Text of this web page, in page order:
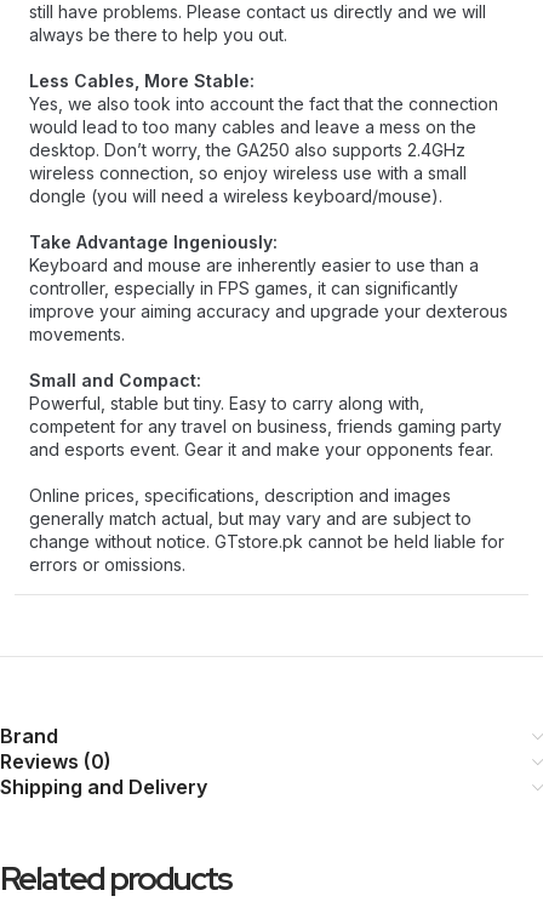
still have problems. Please contact us directly and we will
always be there to help you out.
Less Cables, More Stable:
Yes, we also took into account the fact that the connection
would lead to too many cables and leave a mess on the
desktop. Don’t worry, the GA250 also supports 2.4GHz
wireless connection, so enjoy wireless use with a small
dongle (you will need a wireless keyboard/mouse).
Take Advantage Ingeniously:
Keyboard and mouse are inherently easier to use than a
controller, especially in FPS games, it can significantly
improve your aiming accuracy and upgrade your dexterous
movements.
Small and Compact:
Powerful, stable but tiny. Easy to carry along with,
competent for any travel on business, friends gaming party
and esports event. Gear it and make your opponents fear.
Online prices, specifications, description and images
generally match actual, but may vary and are subject to
change without notice. GTstore.pk cannot be held liable for
errors or omissions.
Brand
Reviews (0)
Shipping and Delivery
Related products